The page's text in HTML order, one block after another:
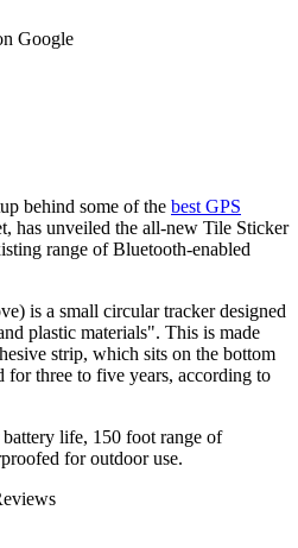
Google
behind some of the best GPS
has unveiled the all-new Tile Sticker
range of Bluetooth-enabled
is a small circular tracker designed
plastic materials". This is made
strip, which sits on the bottom
for three to five years, according to
life, 150 foot range of
for outdoor use.